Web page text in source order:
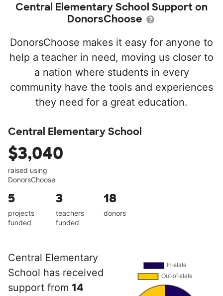
Central Elementary School Support on
DonorsChoose
DonorsChoose makes it easy for anyone to
help a teacher in need, moving us closer to
a nation where students in every
community have the tools and experiences
they need for a great education.
Central Elementary School
$3,040
raised using
DonorsChoose
5
projects
funded
3
teachers
funded
18
donors
Central Elementary
School has received
support from 14